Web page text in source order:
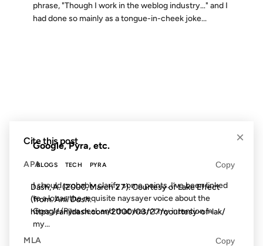
phrase, "Though I work in the weblog industry…" and I
had done so mainly as a tongue-in-cheek joke...
Google, Pyra, etc.
BLOGS TECH PYRA
I should probably clarify some points. I’ve been linked
to a lot as the requisite naysayer voice about the
Google/Pyra deal, and that wasn’t my intention in
my...
×
Cite this post
APA Copy
Dash, A. (2000, March 27). Courtesy of Lake Effect
(from.Anil Dash.
https://anildash.com/2000/03/27/courtesy-of-lak/
MLA Copy